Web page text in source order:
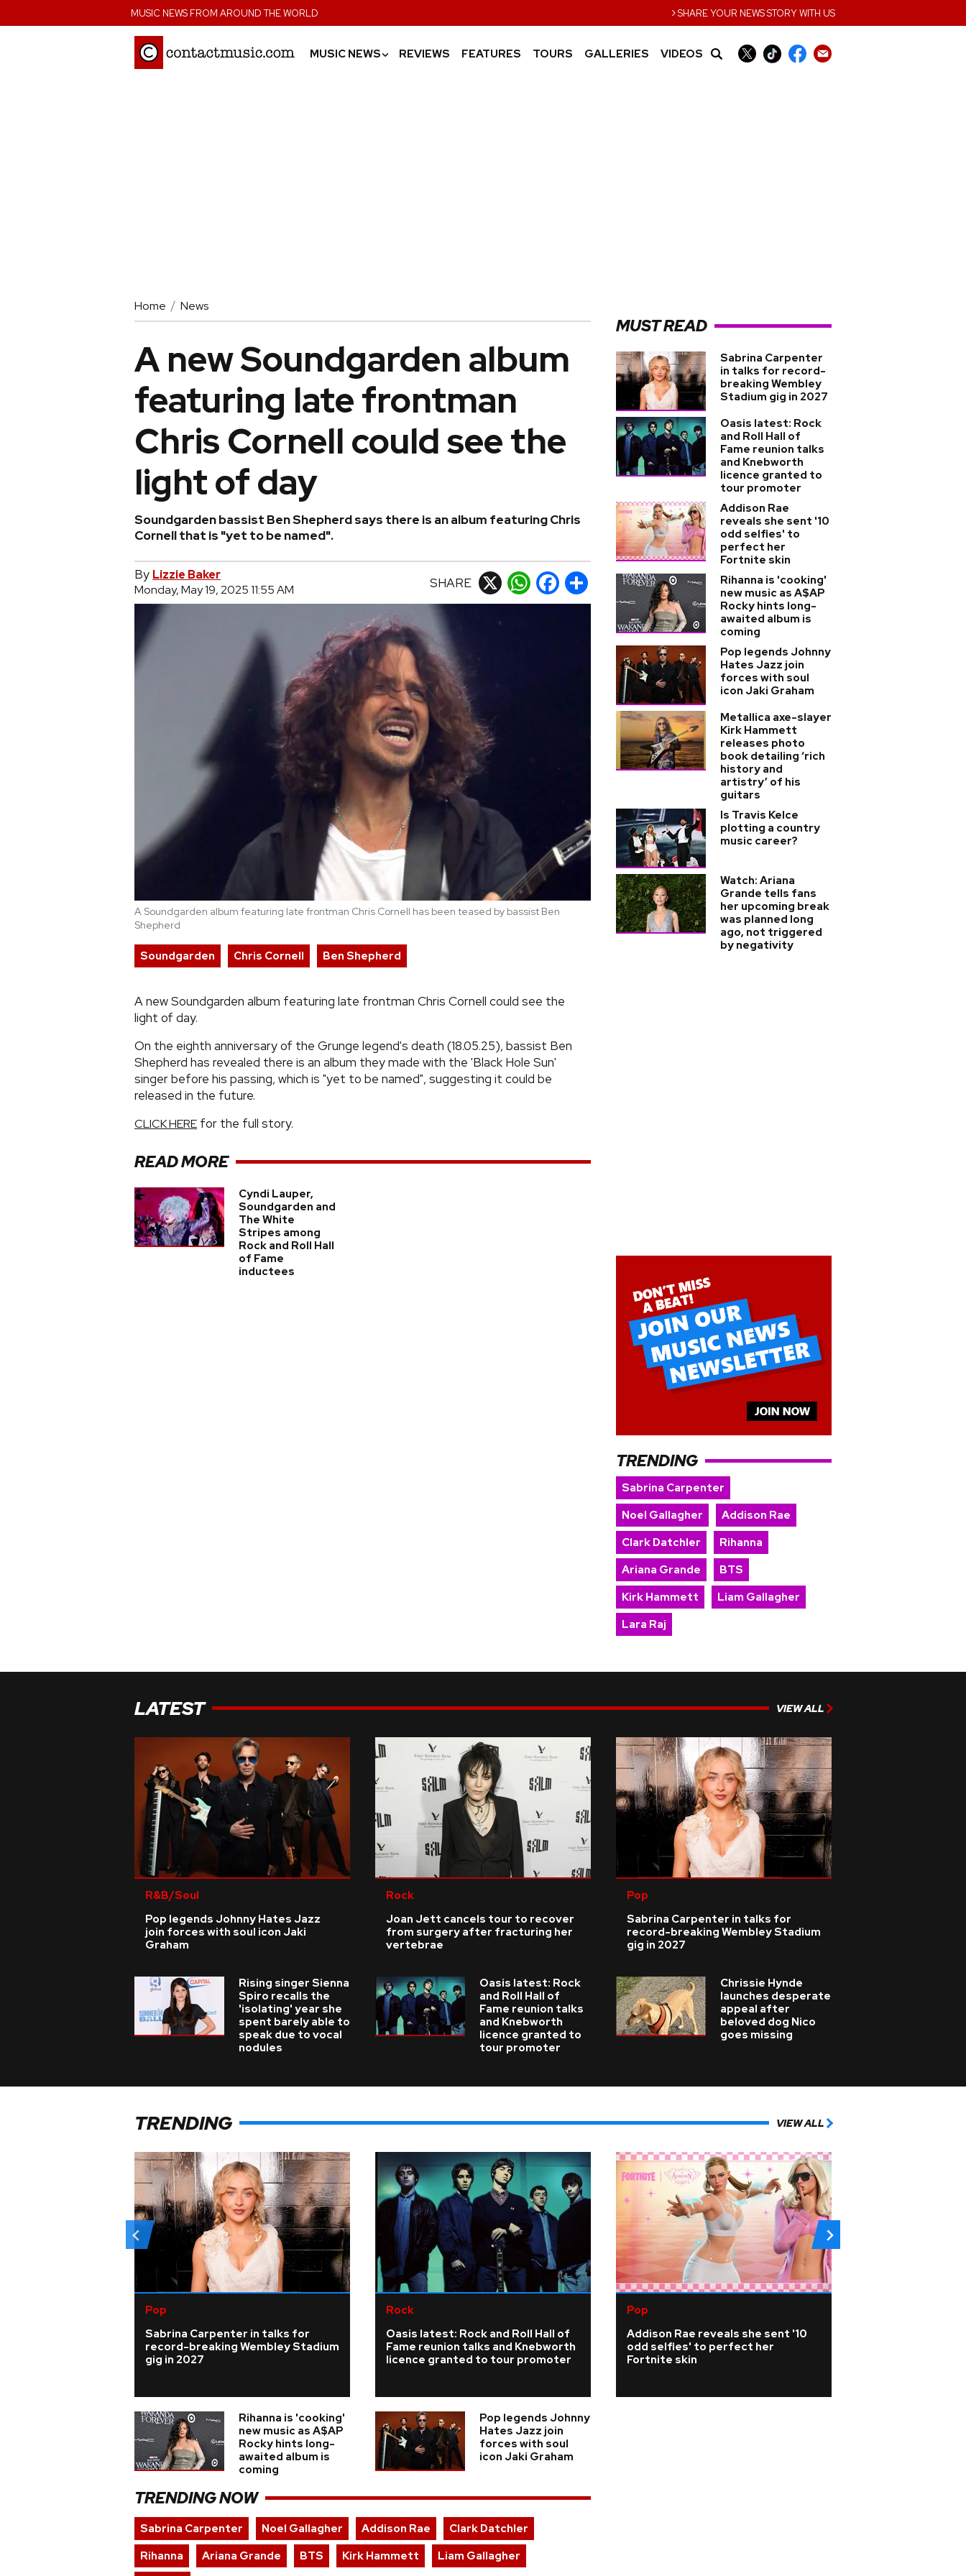
MUSIC NEWS FROM AROUND THE WORLD ›SHARE YOUR NEWS STORY WITH US
MUSIC NEWS› REVIEWS FEATURES TOURS GALLERIES VIDEOS
Home News
A new Soundgarden album
featuring late frontman
Chris Cornell could see the
light of day
Soundgarden bassist Ben Shepherd says there is an album featuring Chris
Cornell that is "yet to be named".
By Lizzie Baker
Monday, May 19, 2025 11:55 AM
SHARE X WhatsApp
Facebook
Share
A Soundgarden album featuring late frontman Chris Cornell has been teased by bassist Ben
Shepherd
Soundgarden Chris Cornell Ben Shepherd
A new Soundgarden album featuring late frontman Chris Cornell could see the
light of day.
On the eighth anniversary of the Grunge legend's death (18.05.25), bassist Ben
Shepherd has revealed there is an album they made with the 'Black Hole Sun'
singer before his passing, which is "yet to be named", suggesting it could be
released in the future.
CLICK HERE for the full story.
READ MORE
Cyndi Lauper,
Soundgarden and
The White
Stripes among
Rock and Roll Hall
of Fame
inductees
MUST READ
Sabrina Carpenter
in talks for record-
breaking Wembley
Stadium gig in 2027
Oasis latest: Rock
and Roll Hall of
Fame reunion talks
and Knebworth
licence granted to
tour promoter
Addison Rae
reveals she sent '10
odd selfies' to
perfect her
Fortnite skin
Rihanna is 'cooking'
new music as A$AP
Rocky hints long-
awaited album is
coming
Pop legends Johnny
Hates Jazz join
forces with soul
icon Jaki Graham
Metallica axe-slayer
Kirk Hammett
releases photo
book detailing ‘rich
history and
artistry’ of his
guitars
Is Travis Kelce
plotting a country
music career?
Watch: Ariana
Grande tells fans
her upcoming break
was planned long
ago, not triggered
by negativity
TRENDING
Sabrina Carpenter
Noel Gallagher
Addison Rae
Clark Datchler
Rihanna
Ariana Grande
BTS
Kirk Hammett
Liam Gallagher
Lara Raj
LATEST VIEW ALL
R&B/Soul
Pop legends Johnny Hates Jazz
join forces with soul icon Jaki
Graham
Rock
Joan Jett cancels tour to recover
from surgery after fracturing her
vertebrae
Pop
Sabrina Carpenter in talks for
record-breaking Wembley Stadium
gig in 2027
Rising singer Sienna
Spiro recalls the
'isolating' year she
spent barely able to
speak due to vocal
nodules
Oasis latest: Rock
and Roll Hall of
Fame reunion talks
and Knebworth
licence granted to
tour promoter
Chrissie Hynde
launches desperate
appeal after
beloved dog Nico
goes missing
TRENDING VIEW ALL
Pop
Sabrina Carpenter in talks for
record-breaking Wembley Stadium
gig in 2027
Rock
Oasis latest: Rock and Roll Hall of
Fame reunion talks and Knebworth
licence granted to tour promoter
Pop
Addison Rae reveals she sent '10
odd selfies' to perfect her
Fortnite skin
Rihanna is 'cooking'
new music as A$AP
Rocky hints long-
awaited album is
coming
Pop legends Johnny
Hates Jazz join
forces with soul
icon Jaki Graham
TRENDING NOW
Sabrina Carpenter Noel Gallagher Addison Rae
Clark Datchler
Rihanna
Ariana Grande BTS Kirk Hammett Liam Gallagher